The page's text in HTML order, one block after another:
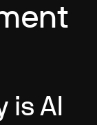
is AI